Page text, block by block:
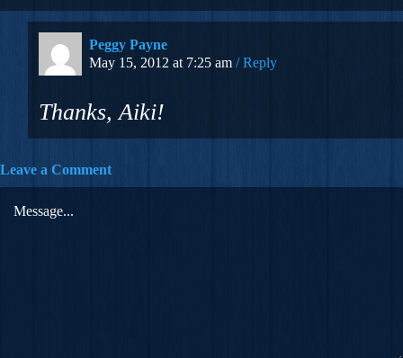
Peggy Payne
May 15, 2012 at 7:25 am
Reply
Thanks, Aiki!
Leave a Comment